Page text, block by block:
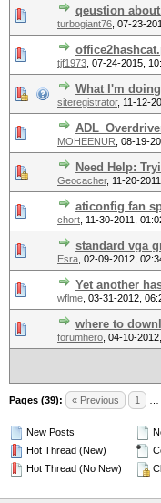
qeustion
turbogiant76 07-23-
tjf1973 07-24-2015,
What I'm
siteregistrator, 11-12-
MOHEENUR 08-19-
Need Help:
Geocacher, 11-20-
aticonfig fan
chort 11-30-2011,
standard vga
Esra 02-09-2012,
Yet another
wflme 03-31-2012,
where to
forumhero 04-10-
Pages (39): « Previous 1
New Posts
Hot Thread (New)
Hot Thread (No New)